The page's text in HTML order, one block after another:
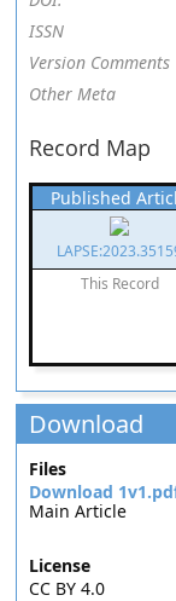
ISSN
Version Comments
Other Meta
Record Map
Published
This Record
Download
Files
Download
Main Article
License
CC BY 4.0